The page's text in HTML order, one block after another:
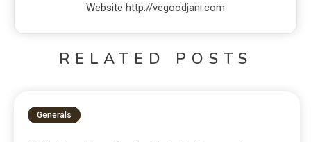
Website http://vegoodjani.com
RELATED POSTS
Generals